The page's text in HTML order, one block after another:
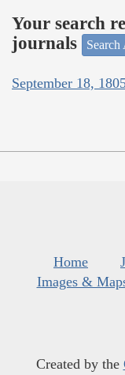
Your search
journals
September 18,
Home
Images &
Created by the